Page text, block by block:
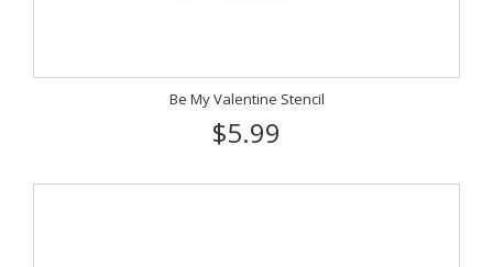
Be My Valentine Stencil
$5.99